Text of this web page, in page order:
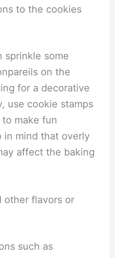
to the cookies
sprinkle some
on the
for a decorative
use cookie stamps
make fun
in mind that overly
affect the baking
other flavors or
such as